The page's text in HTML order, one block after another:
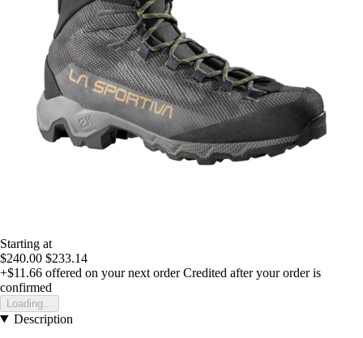
Starting at
$240.00 $233.14
+$11.66 offered on your next order Credited after your order is
confirmed
Loading...
Description